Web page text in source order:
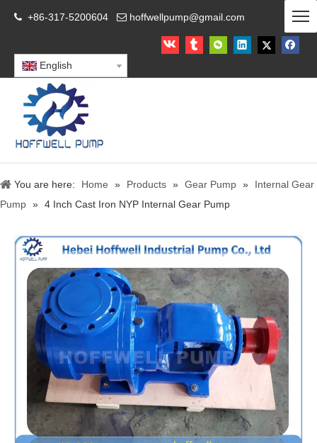
 +86-317-5200604  hoffwellpump@gmail.com
English
You are here: Home » Products » Gear Pump »
Internal Gear
Pump » 4 Inch Cast Iron NYP Internal Gear Pump